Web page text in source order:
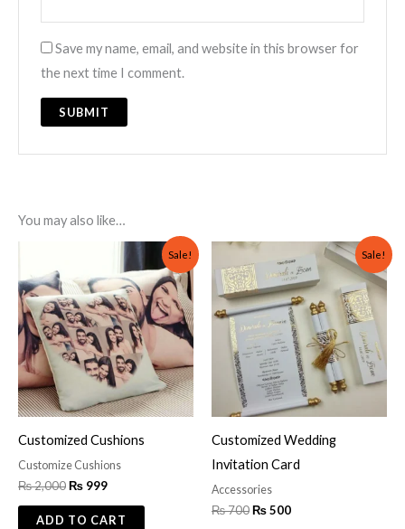
Save my name, email, and website in this browser for
the next time I comment.
You may also like…
Sale!
Customized Cushions
Customize Cushions
₨2,000
was:
₨ 2,000.
₨ 999
is:
₨ 999.
ADD TO CART
Sale!
Customized Wedding
Invitation Card
Accessories
₨700
Original
price
was:
₨ 700.
₨500
Current
price
is:
₨ 500.